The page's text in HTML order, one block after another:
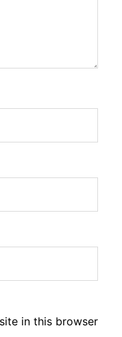
in this browser